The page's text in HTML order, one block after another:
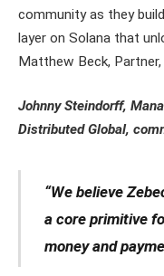
community as they
layer on Solana that
Matthew Beck,
Johnny Steindorff,
Distributed Global,
“We believe
a core primitive
money and